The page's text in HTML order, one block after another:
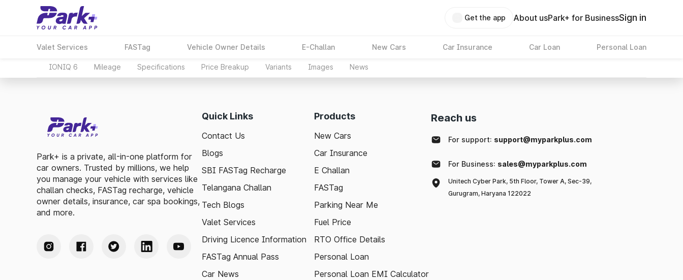
Get the app About usPark+ for BusinessSign in
Valet Services FASTag Vehicle Owner Details E-Challan New Cars Car Insurance Car Loan Personal Loan
IONIQ 6 Mileage Specifications Price Breakup Variants Images News
Park+ is a private, all-in-one platform for
car owners. Trusted by millions, we help
you manage your vehicle with services like
challan checks, FASTag recharge, vehicle
owner details, insurance, car spa bookings,
and more.
Quick Links
Contact Us
Blogs
SBI FASTag Recharge
Telangana Challan
Tech Blogs
Valet Services
Driving Licence Information
FASTag Annual Pass
Car News
Products
New Cars
Car Insurance
E Challan
FASTag
Parking Near Me
Fuel Price
RTO Office Details
Personal Loan
Personal Loan EMI Calculator
Reach us
For support: support@myparkplus.com
For Business: sales@myparkplus.com
Unitech Cyber Park, 5th Floor, Tower A, Sec-39,
Gurugram, Haryana 122022